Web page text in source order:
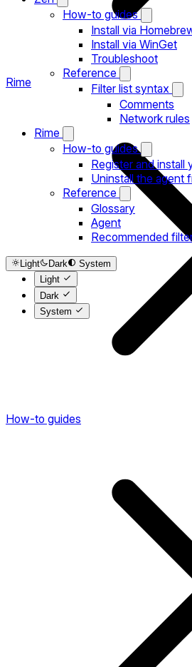
How-to guides
Install via
Install via WinGet
Troubleshoot
Reference
Filter list syntax
Comments
Network rules
Rime
How-to guides
Register and install
Uninstall the agent
Reference
Glossary
Agent
Recommended
Light Dark
System
Light
Dark
System
Rime
How-to guides